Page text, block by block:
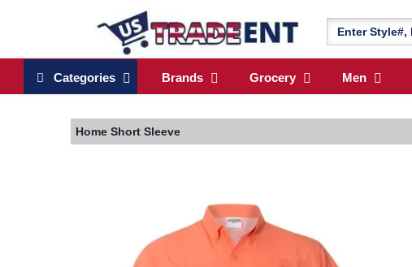
Categories Brands Grocery Men
Home Short Sleeve